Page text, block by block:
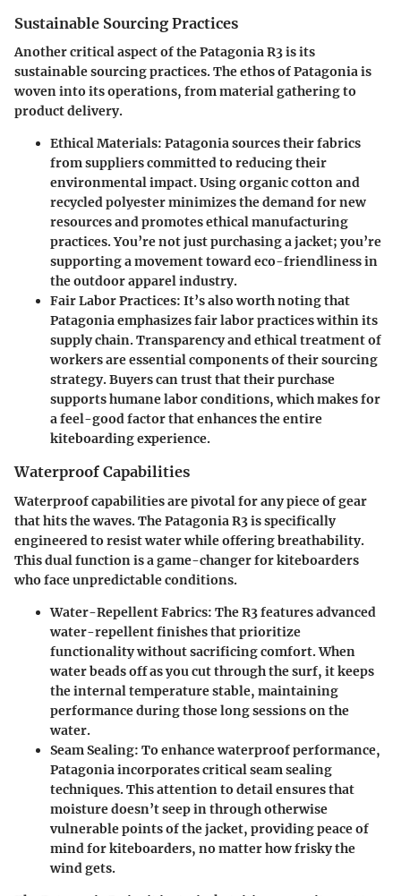
Sustainable Sourcing Practices
Another critical aspect of the Patagonia R3 is its
sustainable sourcing practices. The ethos of Patagonia is
woven into its operations, from material gathering to
product delivery.
Ethical Materials: Patagonia sources their fabrics
from suppliers committed to reducing their
environmental impact. Using organic cotton and
recycled polyester minimizes the demand for new
resources and promotes ethical manufacturing
practices. You’re not just purchasing a jacket; you’re
supporting a movement toward eco-friendliness in
the outdoor apparel industry.
Fair Labor Practices: It’s also worth noting that
Patagonia emphasizes fair labor practices within its
supply chain. Transparency and ethical treatment of
workers are essential components of their sourcing
strategy. Buyers can trust that their purchase
supports humane labor conditions, which makes for
a feel-good factor that enhances the entire
kiteboarding experience.
Waterproof Capabilities
Waterproof capabilities are pivotal for any piece of gear
that hits the waves. The Patagonia R3 is specifically
engineered to resist water while offering breathability.
This dual function is a game-changer for kiteboarders
who face unpredictable conditions.
Water-Repellent Fabrics: The R3 features advanced
water-repellent finishes that prioritize
functionality without sacrificing comfort. When
water beads off as you cut through the surf, it keeps
the internal temperature stable, maintaining
performance during those long sessions on the
water.
Seam Sealing: To enhance waterproof performance,
Patagonia incorporates critical seam sealing
techniques. This attention to detail ensures that
moisture doesn’t seep in through otherwise
vulnerable points of the jacket, providing peace of
mind for kiteboarders, no matter how frisky the
wind gets.